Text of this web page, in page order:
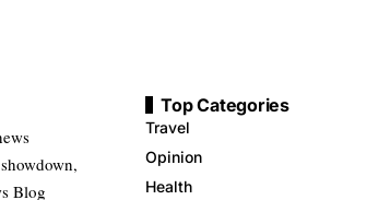
Blog
Top Categories
Travel
Opinion
Health